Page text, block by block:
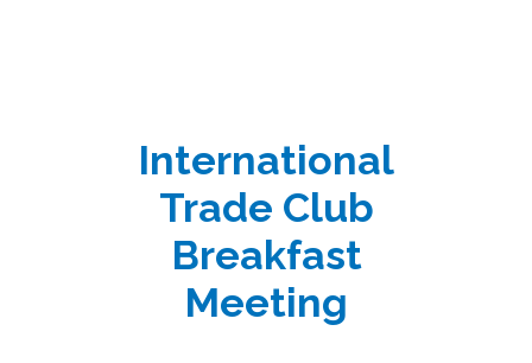
International
Trade Club
Breakfast
Meeting